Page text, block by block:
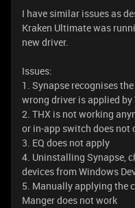
I have similar issues as
Kraken Ultimate was
new driver.
Issues:
1. Synapse recognises
wrong driver is applied by
2. THX is not working
or in-app switch does not
3. EQ does not apply
4. Uninstalling Synapse,
devices from Windows
5. Manually applying the
Manger does not work